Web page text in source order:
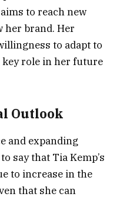
to reach new
her brand. Her
to adapt to
role in her future
Outlook
and expanding
say that Tia Kemp’s
to increase in the
that she can